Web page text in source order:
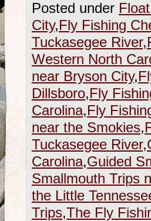
Posted under
City,Fly Fishing
Tuckasegee River,
Western North
near Bryson City,
Dillsboro,Fly
Carolina,Fly
near the Smokies,
Tuckasegee River,
Carolina,Guided
Smallmouth Trips
the Little
Trips,The Fly